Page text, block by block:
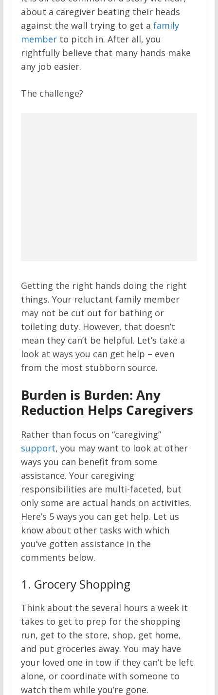
about a caregiver beating their heads
against the wall trying to get a family
memberto pitch in. After all, you
rightfully believe that many hands make
any job easier.
The challenge?
Getting the right hands doing the right
things. Your reluctant family member
may not be cut out for bathing or
toileting duty. However, that doesn’t
mean they can’t be helpful. Let’s take a
look at ways you can get help – even
from the most stubborn source.
Burden is Burden: Any
Reduction Helps Caregivers
Rather than focus on “caregiving”
support, you may want to look at other
ways you can benefit from some
assistance. Your caregiving
responsibilities are multi-faceted, but
only some are actual hands on activities.
Here’s 5 ways you can get help. Let us
know about other tasks with which
you’ve gotten assistance in the
comments below.
1. Grocery Shopping
Think about the several hours a week it
takes to get to prep for the shopping
run, get to the store, shop, get home,
and put groceries away. You may have
your loved one in tow if they can’t be left
alone, or coordinate with someone to
watch them while you’re gone.